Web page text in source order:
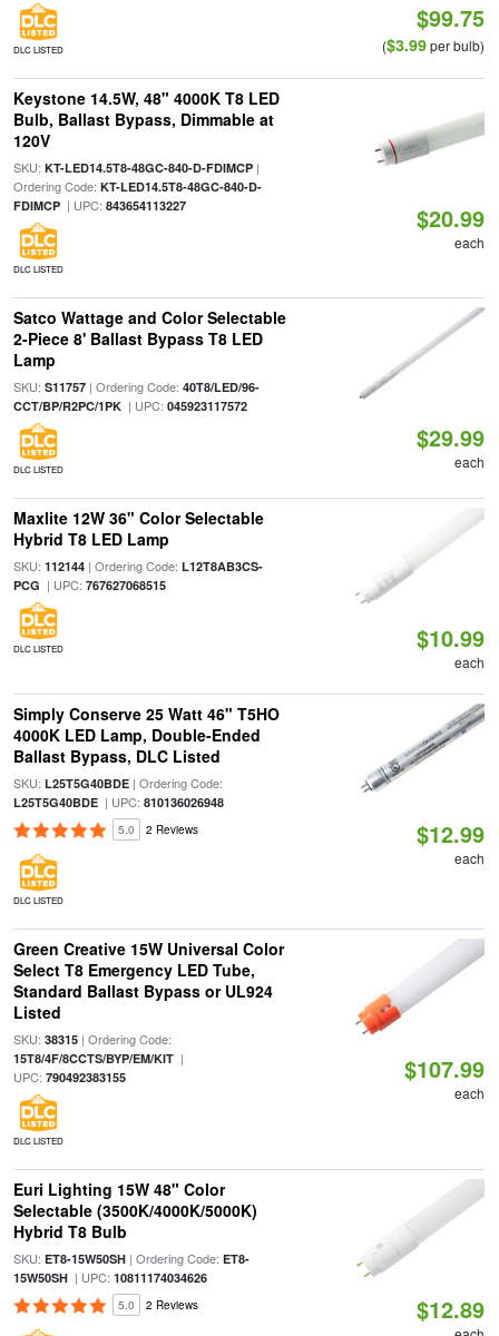
DLC LISTED
$99.75
($3.99per bulb)
Keystone 14.5W, 48" 4000K T8 LED
Bulb, Ballast Bypass, Dimmable at
120V
SKU: KT-LED14.5T8-48GC-840-D-FDIMCP|
Ordering Code: KT-LED14.5T8-48GC-840-D-
FDIMCP| UPC: 843654113227
DLC LISTED
$20.99
each
Satco Wattage and Color Selectable
2-Piece 8' Ballast Bypass T8 LED
Lamp
SKU: S11757| Ordering Code: 40T8/LED/96-
CCT/BP/R2PC/1PK| UPC: 045923117572
DLC LISTED
$29.99
each
Maxlite 12W 36" Color Selectable
Hybrid T8 LED Lamp
SKU: 112144| Ordering Code: L12T8AB3CS-
PCG | UPC: 767627068515
DLC LISTED $10.99
each
Simply Conserve 25 Watt 46" T5HO
4000K LED Lamp, Double-Ended
Ballast Bypass, DLC Listed
SKU: L25T5G40BDE| Ordering Code:
L25T5G40BDE| UPC: 810136026948
5.0 2 Reviews
DLC LISTED
$12.99
each
Green Creative 15W Universal Color
Select T8 Emergency LED Tube,
Standard Ballast Bypass or UL924
Listed
SKU: 38315| Ordering Code:
15T8/4F/8CCTS/BYP/EM/KIT|
UPC: 790492383155
DLC LISTED
$107.99
each
Euri Lighting 15W 48" Color
Selectable (3500K/4000K/5000K)
Hybrid T8 Bulb
SKU: ET8-15W50SH| Ordering Code: ET8-
15W50SH| UPC: 10811174034626
5.0 2 Reviews $12.89